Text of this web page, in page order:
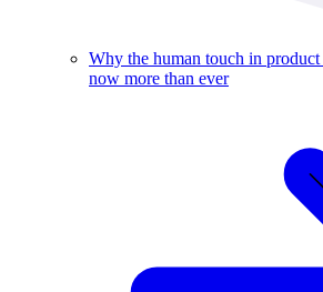
Why the human touch in product
now more than ever